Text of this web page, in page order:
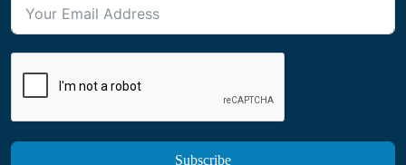
Subscribe